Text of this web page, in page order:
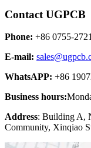
Contact UGPCB
Phone: +86 0755-
E-mail:
WhatsAPP: +86
Business hours:
Address: Building A,
Community, Xinqiao